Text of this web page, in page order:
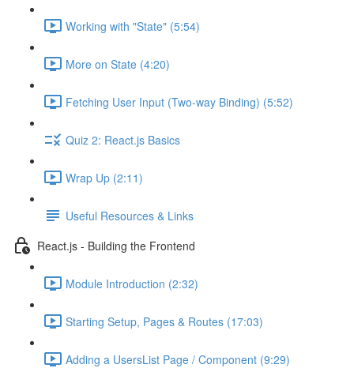
Working with "State" (5:54)
More on State (4:20)
Fetching User Input (Two-way Binding) (5:52)
Quiz 2: React.js Basics
Wrap Up (2:11)
Useful Resources & Links
React.js - Building the Frontend
Module Introduction (2:32)
Starting Setup, Pages & Routes (17:03)
Adding a UsersList Page / Component (9:29)